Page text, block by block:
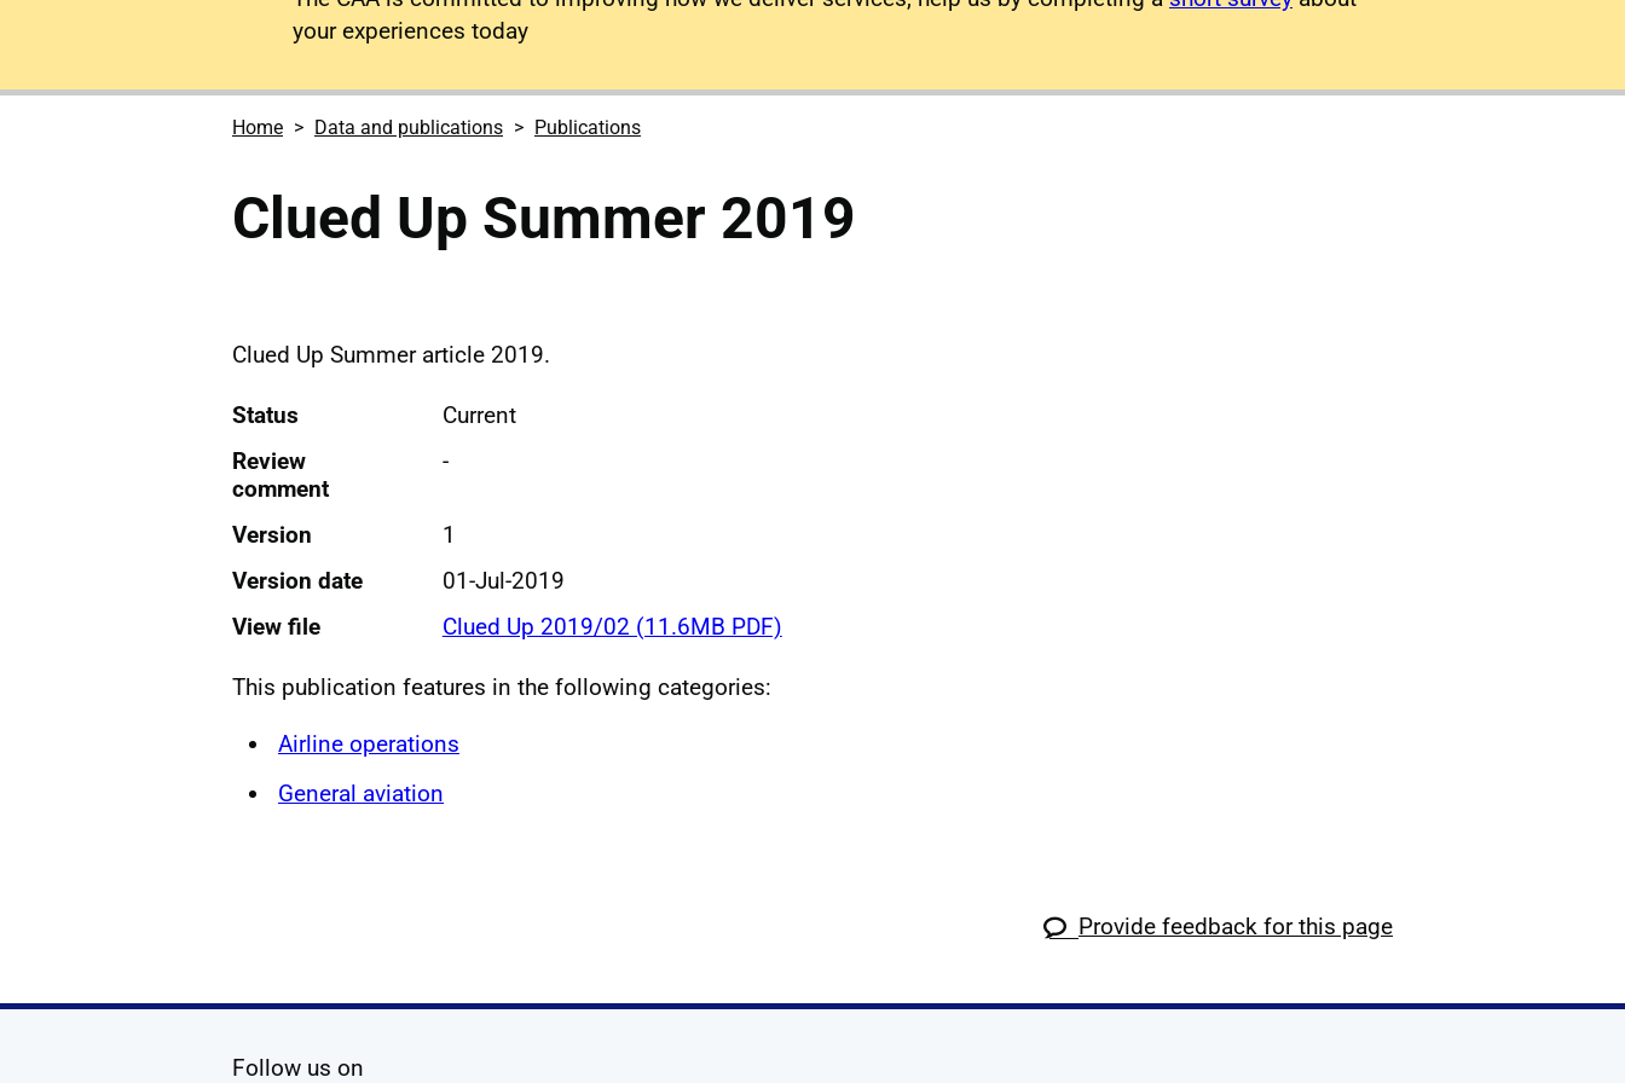
your experiences today
Home Data and publications Publications
Clued Up Summer 2019
Clued Up Summer article 2019.
Status
Current
Review
comment
-
Version
1
Version date
01-Jul-2019
View file
Clued Up 2019/02 (11.6MB PDF)
This publication features in the following categories:
Airline operations
General aviation
Provide feedback for this page
Follow us on